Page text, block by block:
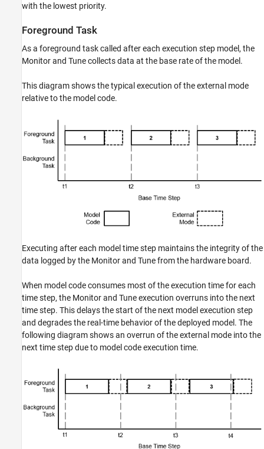
with the lowest priority.
Foreground Task
As a foreground task called after each execution step model, the
Monitor and Tune collects data at the base rate of the model.
This diagram shows the typical execution of the external mode
relative to the model code.
Executing after each model time step maintains the integrity of the
data logged by the Monitor and Tune from the hardware board.
When model code consumes most of the execution time for each
time step, the Monitor and Tune execution overruns into the next
time step. This delays the start of the next model execution step
and degrades the real-time behavior of the deployed model. The
following diagram shows an overrun of the external mode into the
next time step due to model code execution time.